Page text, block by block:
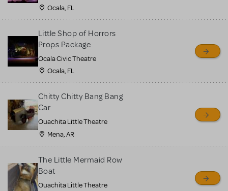
Ocala, FL
Little Shop of Horrors
Props Package
Ocala Civic Theatre
Ocala, FL
Chitty Chitty Bang Bang
Car
Ouachita Little Theatre
Mena, AR
The Little Mermaid Row
Boat
Ouachita Little Theatre